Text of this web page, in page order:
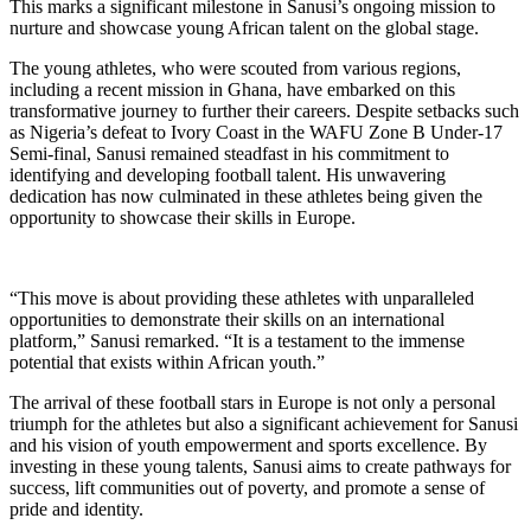
This marks a significant milestone in Sanusi’s ongoing mission to
nurture and showcase young African talent on the global stage.
The young athletes, who were scouted from various regions,
including a recent mission in Ghana, have embarked on this
transformative journey to further their careers. Despite setbacks such
as Nigeria’s defeat to Ivory Coast in the WAFU Zone B Under-17
Semi-final, Sanusi remained steadfast in his commitment to
identifying and developing football talent. His unwavering
dedication has now culminated in these athletes being given the
opportunity to showcase their skills in Europe.
“This move is about providing these athletes with unparalleled
opportunities to demonstrate their skills on an international
platform,” Sanusi remarked. “It is a testament to the immense
potential that exists within African youth.”
The arrival of these football stars in Europe is not only a personal
triumph for the athletes but also a significant achievement for Sanusi
and his vision of youth empowerment and sports excellence. By
investing in these young talents, Sanusi aims to create pathways for
success, lift communities out of poverty, and promote a sense of
pride and identity.